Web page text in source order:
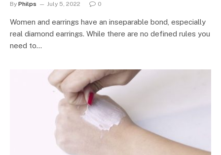
By Philps July 5, 2022 0
Women and earrings have an inseparable bond, especially
real diamond earrings. While there are no defined rules you
need to…